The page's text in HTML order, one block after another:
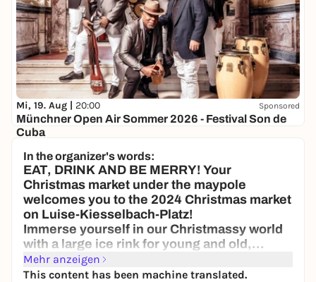
Mi, 19. Aug | 20:00 Sponsored
Münchner Open Air Sommer 2026 - Festival Son de
Cuba
45,50 to 73,50 €
In the organizer's words:
EAT, DRINK AND BE MERRY! Your
Christmas market under the maypole
welcomes you to the 2024 Christmas market
on Luise-Kiesselbach-Platz!
Immerse yourself in our Christmassy world
with a large ice rink for young and old,
Munich's largest mulled wine pyramid, food
stalls and lots of activities for the whole
Mehr anzeigen
This content has been machine translated.